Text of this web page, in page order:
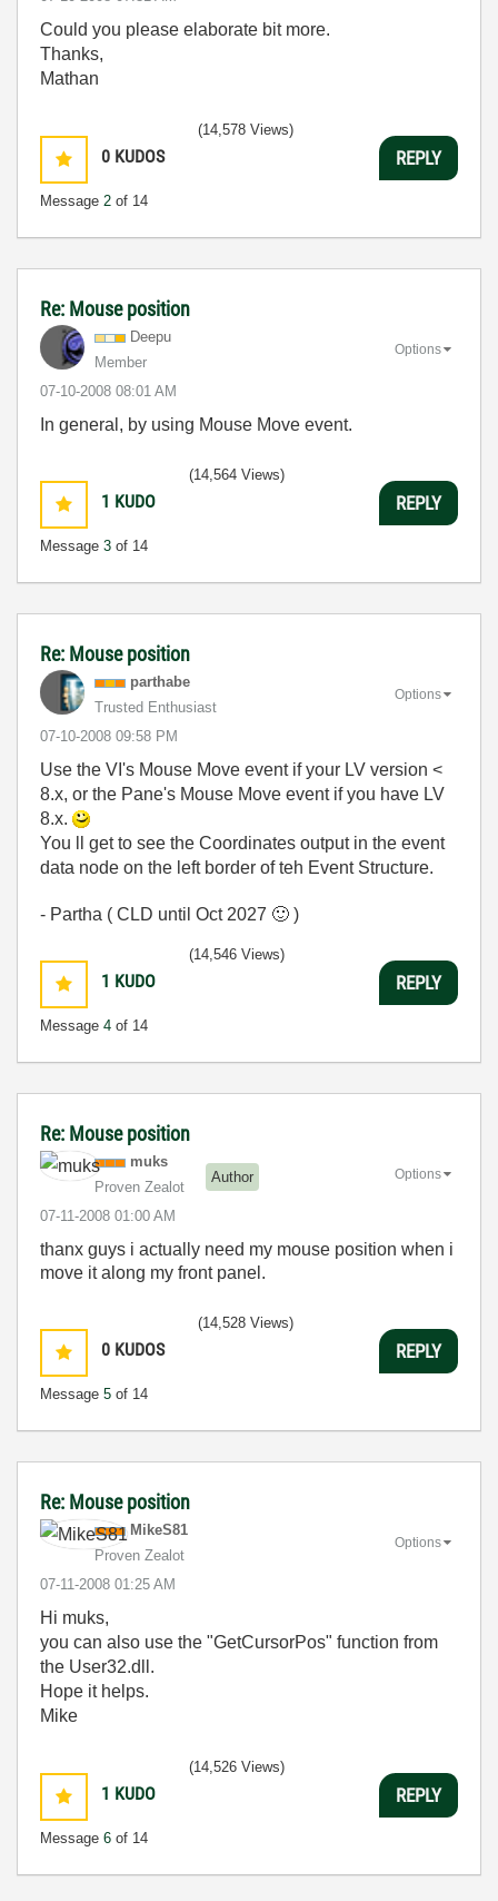
Could you please elaborate bit more.
Thanks,
Mathan
0 KUDOS
Message 2 of 14
(14,578 Views)
REPLY
Re: Mouse position
Deepu
Member
‎07-10-2008 08:01 AM
Options
In general, by using Mouse Move event.
1 KUDO
Message 3 of 14
(14,564 Views)
REPLY
Re: Mouse position
parthabe
Trusted Enthusiast
‎07-10-2008 09:58 PM
Options
Use the VI's Mouse Move event if your LV version <
8.x, or the Pane's Mouse Move event if you have LV
8.x.
You ll get to see the Coordinates output in the event
data node on the left border of teh Event Structure.
- Partha ( CLD until Oct 2027 🙂 )
1 KUDO
Message 4 of 14
(14,546 Views)
REPLY
Re: Mouse position
muks
Proven Zealot
Author
‎07-11-2008 01:00 AM
Options
thanx guys i actually need my mouse position when i
move it along my front panel.
0 KUDOS
Message 5 of 14
(14,528 Views)
REPLY
Re: Mouse position
MikeS81
Proven Zealot
‎07-11-2008 01:25 AM
Options
Hi muks,
you can also use the "GetCursorPos" function from
the User32.dll.
Hope it helps.
Mike
1 KUDO
Message 6 of 14
(14,526 Views)
REPLY